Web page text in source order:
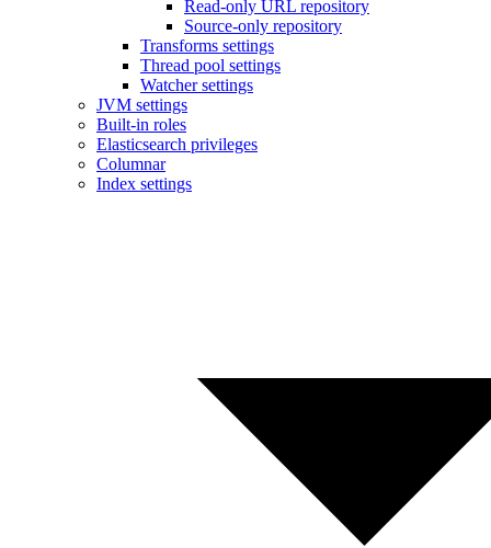
Read-only URL repository
Source-only repository
Transforms settings
Thread pool settings
Watcher settings
JVM settings
Built-in roles
Elasticsearch privileges
Columnar
Index settings